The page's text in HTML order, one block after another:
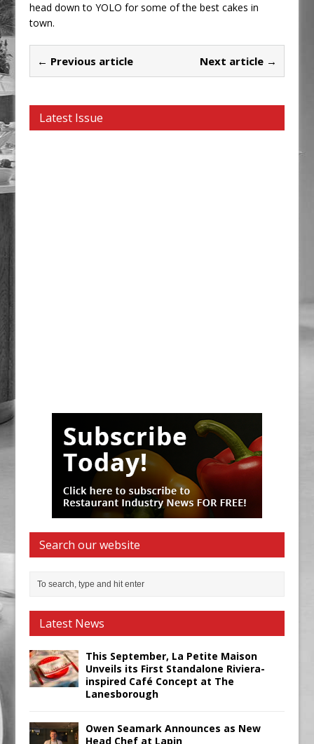
head down to YOLO for some of the best cakes in
town.
← Previous article Next article →
Latest Issue
Search our website
Latest News
This September, La Petite Maison
Unveils its First Standalone Riviera-
inspired Café Concept at The
Lanesborough
Owen Seamark Announces as New
Head Chef at Lapin